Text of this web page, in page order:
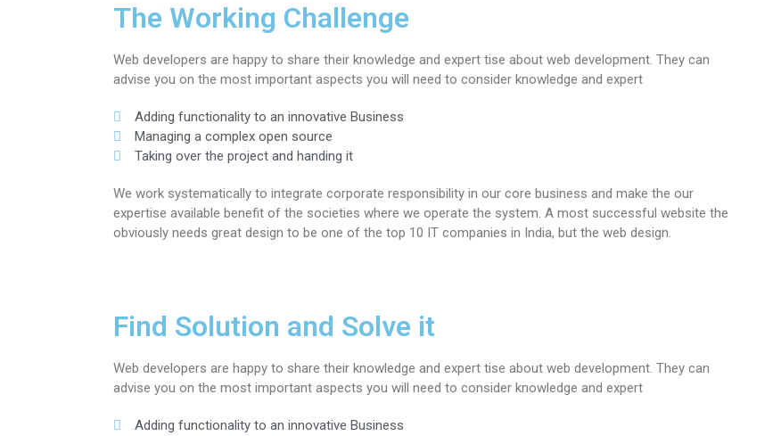
The Working Challenge
Web developers are happy to share their knowledge and expert tise about web development. They can
advise you on the most important aspects you will need to consider knowledge and expert
Adding functionality to an innovative Business
Managing a complex open source
Taking over the project and handing it
We work systematically to integrate corporate responsibility in our core business and make the our
expertise available benefit of the societies where we operate the system. A most successful website the
obviously needs great design to be one of the top 10 IT companies in India, but the web design.
Find Solution and Solve it
Web developers are happy to share their knowledge and expert tise about web development. They can
advise you on the most important aspects you will need to consider knowledge and expert
Adding functionality to an innovative Business